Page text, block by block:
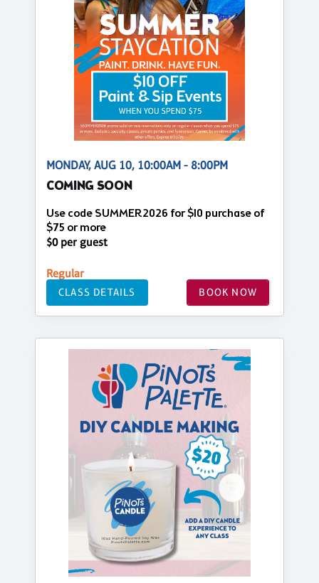
MONDAY, AUG 10, 10:00AM - 8:00PM
COMING SOON
Use code SUMMER2026 for $10 purchase of
$75 or more
$0 per guest
Regular
CLASS DETAILS BOOK NOW